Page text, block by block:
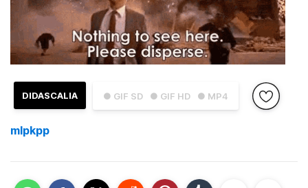
● GIF SD ● GIF HD ● MP4
DIDASCALIA
mlpkpp